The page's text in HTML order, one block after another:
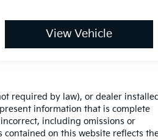
View Vehicle
required by law), or dealer
information that is complete
including omissions or
on this website reflects